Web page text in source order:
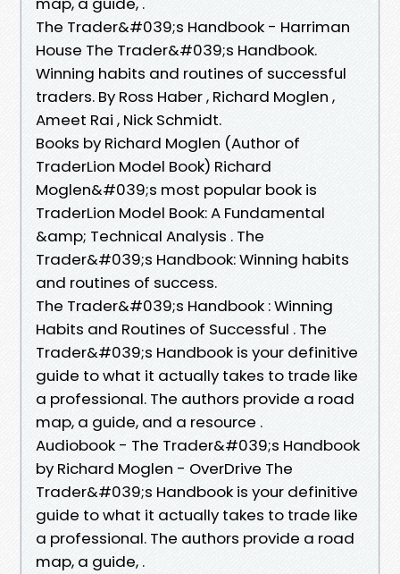
The Trader&#039;s Handbook - Harriman
House The Trader&#039;s Handbook.
Winning habits and routines of successful
traders. By Ross Haber , Richard Moglen ,
Ameet Rai , Nick Schmidt.
Books by Richard Moglen (Author of
TraderLion Model Book) Richard
Moglen&#039;s most popular book is
TraderLion Model Book: A Fundamental
&amp; Technical Analysis . The
Trader&#039;s Handbook: Winning habits
and routines of success.
The Trader&#039;s Handbook : Winning
Habits and Routines of Successful . The
Trader&#039;s Handbook is your definitive
guide to what it actually takes to trade like
a professional. The authors provide a road
map, a guide, and a resource .
Audiobook - The Trader&#039;s Handbook
by Richard Moglen - OverDrive The
Trader&#039;s Handbook is your definitive
guide to what it actually takes to trade like
a professional. The authors provide a road
map, a guide, .